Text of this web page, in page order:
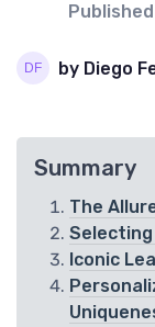
by Diego
Summary
The
Iconic